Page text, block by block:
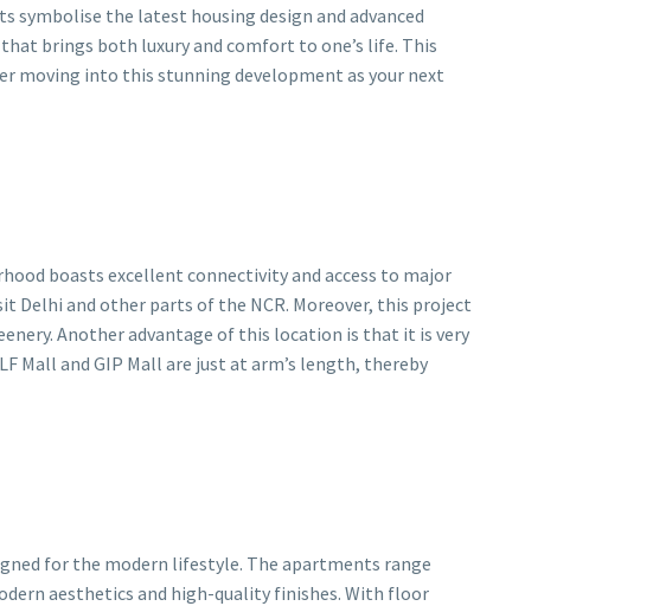
symbolise the latest housing design and advanced
brings both luxury and comfort to one’s life. This
moving into this stunning development as your next
boasts excellent connectivity and access to major
Delhi and other parts of the NCR. Moreover, this project
Another advantage of this location is that it is very
Mall and GIP Mall are just at arm’s length, thereby
for the modern lifestyle. The apartments range
aesthetics and high-quality finishes. With floor